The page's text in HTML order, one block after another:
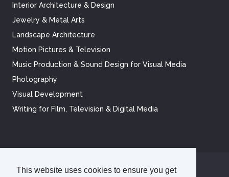
This website uses cookies to ensure you get
Interior Architecture & Design
Jewelry & Metal Arts
Landscape Architecture
Motion Pictures & Television
Music Production & Sound Design for Visual Media
Photography
Visual Development
Writing for Film, Television & Digital Media
© 2026Academy of Art University